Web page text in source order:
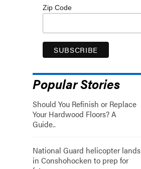
Zip Code
Popular Stories
Should You Refinish or Replace
Your Hardwood Floors? A
Guide..
National Guard helicopter lands
in Conshohocken to prep for